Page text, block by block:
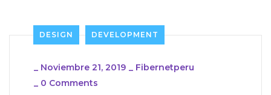
DESIGN DEVELOPMENT
_ Noviembre 21, 2019 _ Fibernetperu
_ 0 Comments